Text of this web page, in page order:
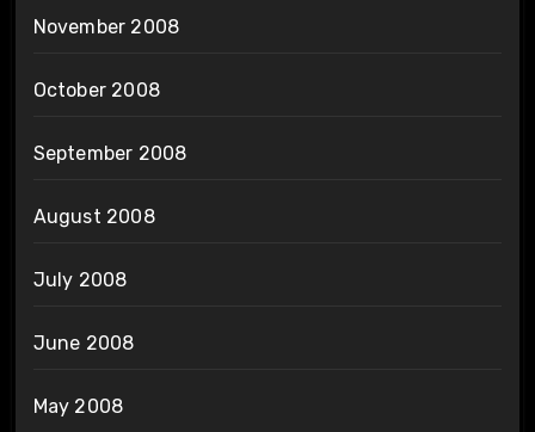
November 2008
October 2008
September 2008
August 2008
July 2008
June 2008
May 2008